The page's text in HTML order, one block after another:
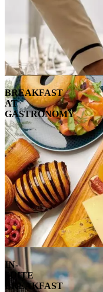
BREAKFAST
AT
GASTRONOMY
IN-
SUITE
BREAKFAST